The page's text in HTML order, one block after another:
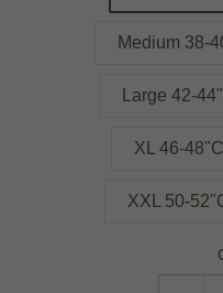
Medium 38-
Large 42-
XL 46-
XXL 50-